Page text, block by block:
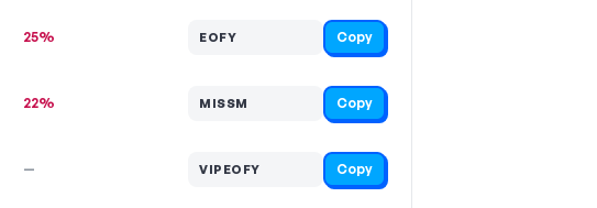
25% EOFY Copy
22% MISSM Copy
— VIPEOFY Copy